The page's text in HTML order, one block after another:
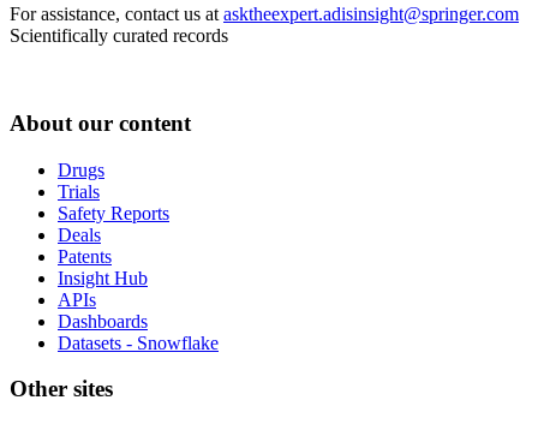
For assistance, contact us at asktheexpert.adisinsight@springer.com
Scientifically curated records
About our content
Drugs
Trials
Safety Reports
Deals
Patents
Insight Hub
APIs
Dashboards
Datasets - Snowflake
Other sites